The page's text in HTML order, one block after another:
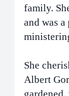
family.
and was
She
Albert